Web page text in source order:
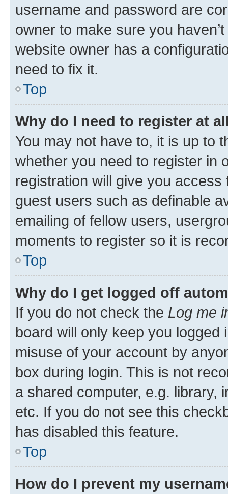
username and password are
owner to make sure you
website owner has a
need to fix it.
Top
Why do I need to register at
You may not have to, it is up to
whether you need to register in
registration will give you
guest users such as definable
emailing of fellow users,
moments to register so it is
Top
Why do I get logged off
If you do not check the Log me
board will only keep you
misuse of your account by
box during login. This is not
a shared computer, e.g. library,
etc. If you do not see this
has disabled this feature.
Top
How do I prevent my